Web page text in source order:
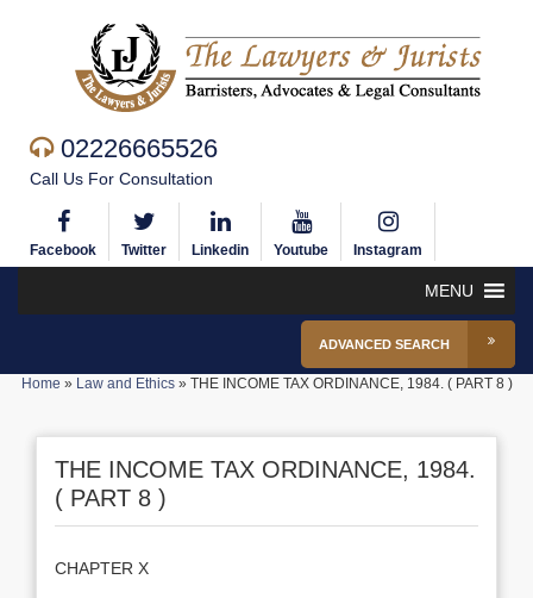
02226665526
Call Us For Consultation
Facebook Twitter Linkedin Youtube Instagram
MENU
ADVANCED SEARCH
Home » Law and Ethics» THE INCOME TAX ORDINANCE, 1984. ( PART 8 )
THE INCOME TAX ORDINANCE, 1984.
( PART 8 )
CHAPTER X